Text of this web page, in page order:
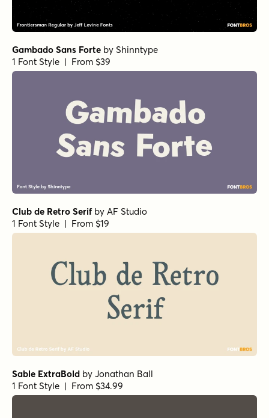
Gambado Sans Forte by Shinntype
1 Font Style | From $39
Club de Retro Serifby AF Studio
1 Font Style | From $19
Sable ExtraBold by Jonathan Ball
1 Font Style | From $34.99